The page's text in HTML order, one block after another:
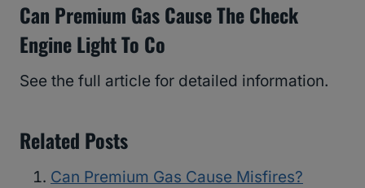
Can Premium Gas Cause The Check
Engine Light To Co
See the full article for detailed information.
Related Posts
Can Premium Gas Cause Misfires?